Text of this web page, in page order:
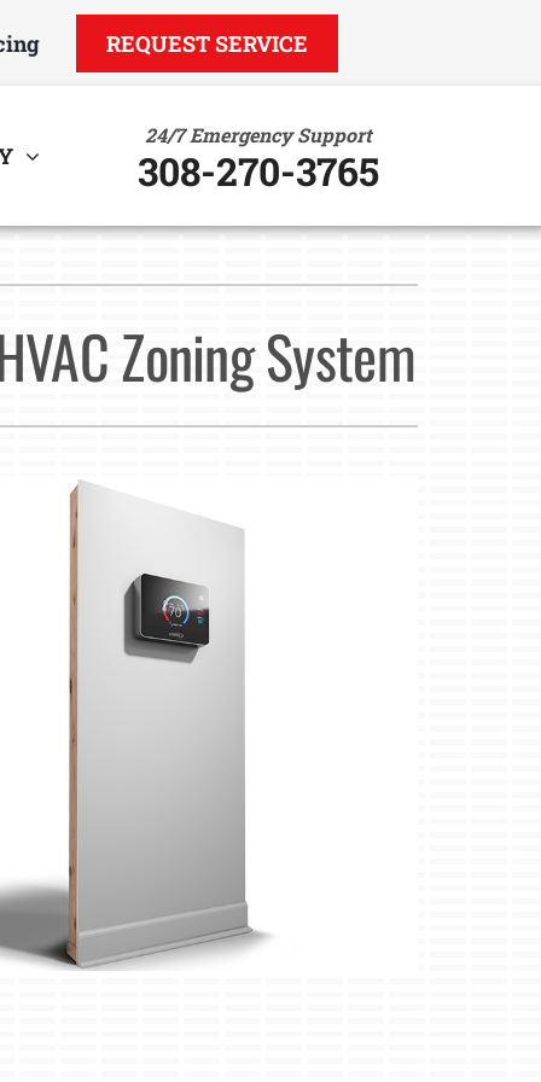
REQUEST SERVICE
Cleaning
Energy Audit
Zoning Systems
24/7 Emergency Support
308-270-3765
Zoning System